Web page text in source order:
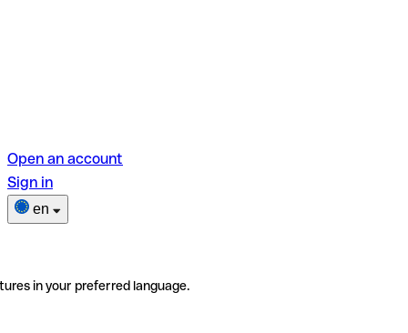
Open an account
Sign in
en
in your preferred language.